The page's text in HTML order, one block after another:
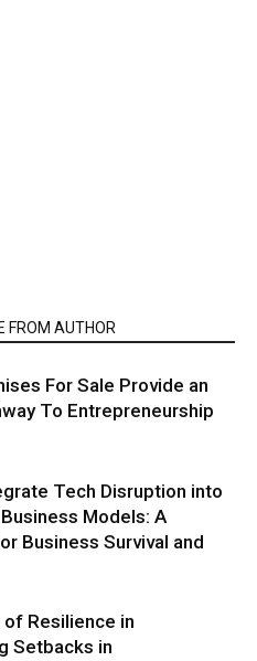
FROM AUTHOR
For Sale Provide an
To Entrepreneurship
Tech Disruption into
Models: A
Business Survival and
Resilience in
Setbacks in